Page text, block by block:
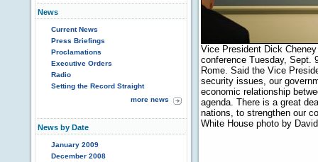
News
Current News
Press Briefings
Proclamations
Executive Orders
Radio
Setting the Record Straight
more news
News by Date
January 2009
December 2008
Vice President Dick
conference Tuesday, Sept.
Rome. Said the Vice
security issues, our
economic relationship
agenda. There is a great
nations, to strengthen our
White House photo by